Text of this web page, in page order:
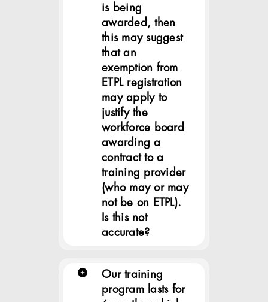
is being
awarded, then
this may suggest
that an
exemption from
ETPL registration
may apply to
justify the
workforce board
awarding a
contract to a
training provider
(who may or may
not be on ETPL).
Is this not
accurate?
Our training
program lasts for